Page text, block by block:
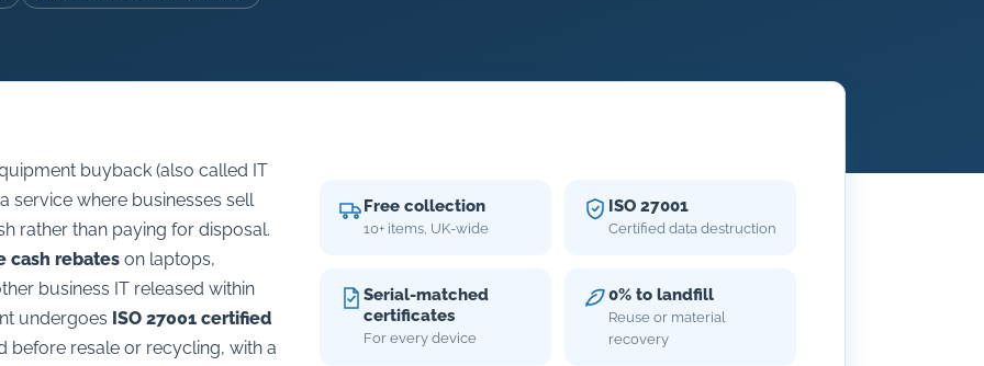
buyback (also called IT
service where businesses sell
rather than paying for disposal.
cash rebates on laptops,
business IT released within
undergoes ISO 27001 certified
before resale or recycling, with a
Free collection
10+ items, UK-wide
ISO 27001
Certified data destruction
Serial-matched
certificates
For every device
0% to landfill
Reuse or material
recovery